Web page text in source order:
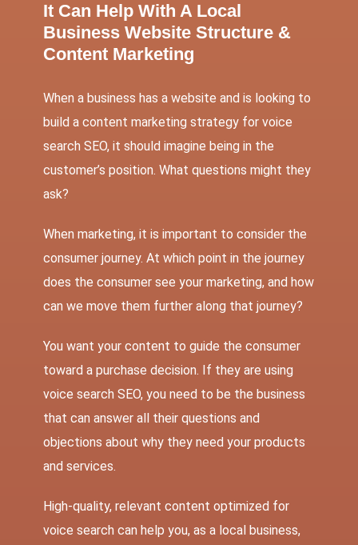
It Can Help With A Local
Business Website Structure &
Content Marketing
When a business has a website and is looking to
build a content marketing strategy for voice
search SEO, it should imagine being in the
customer’s position. What questions might they
ask?
When marketing, it is important to consider the
consumer journey. At which point in the journey
does the consumer see your marketing, and how
can we move them further along that journey?
You want your content to guide the consumer
toward a purchase decision. If they are using
voice search SEO, you need to be the business
that can answer all their questions and
objections about why they need your products
and services.
High-quality, relevant content optimized for
voice search can help you, as a local business,